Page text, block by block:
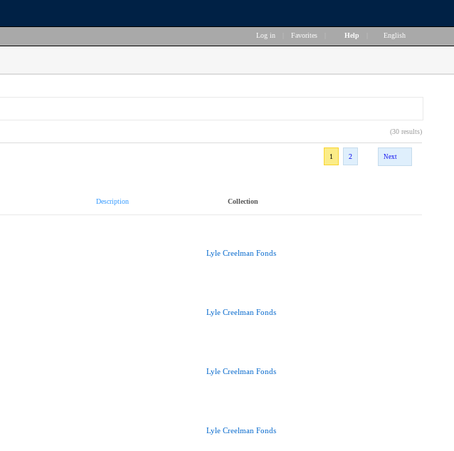
Log in Favorites Help English
(30 results)
1
2 Next
Description Collection
Lyle Creelman Fonds
Lyle Creelman Fonds
Lyle Creelman Fonds
Lyle Creelman Fonds